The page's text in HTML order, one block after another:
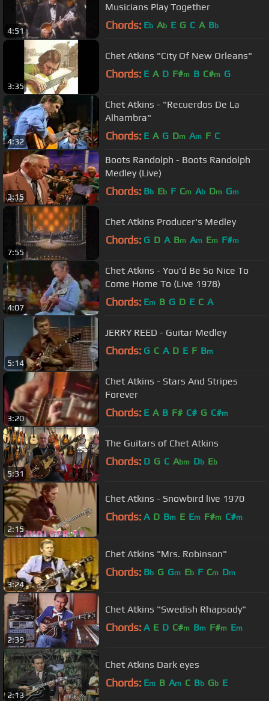
4:51
Musicians Play Together
Chords: Eb Ab E G C A Bb
3:35
Chet Atkins "City Of New Orleans"
Chords: E A D F#m B C#m G
4:32
Chet Atkins - "Recuerdos De La
Alhambra"
Chords: E A G Dm Am F C
3:15
Boots Randolph - Boots Randolph
Medley (Live)
Chords: Bb Eb F Cm Ab Dm Gm
7:55
Chet Atkins Producer's Medley
Chords: G D A Bm Am Em F#m
4:07
Chet Atkins - You'd Be So Nice To
Come Home To (Live 1978)
Chords: Em B G D E C A
5:14
JERRY REED - Guitar Medley
Chords: G C A D E F Bm
3:20
Chet Atkins - Stars And Stripes
Forever
Chords: E A B F# C# G C#m
5:31
The Guitars of Chet Atkins
Chords: D G C Abm Db Eb
2:15
Chet Atkins - Snowbird live 1970
Chords: A D Bm E Em F#m C#m
3:24
Chet Atkins "Mrs. Robinson"
Chords: Bb G Gm Eb F Cm Dm
2:39
Chet Atkins "Swedish Rhapsody"
Chords: A E D C#m Bm F#m Em
2:13
Chet Atkins Dark eyes
Chords: Em B Am C Bb Gb E